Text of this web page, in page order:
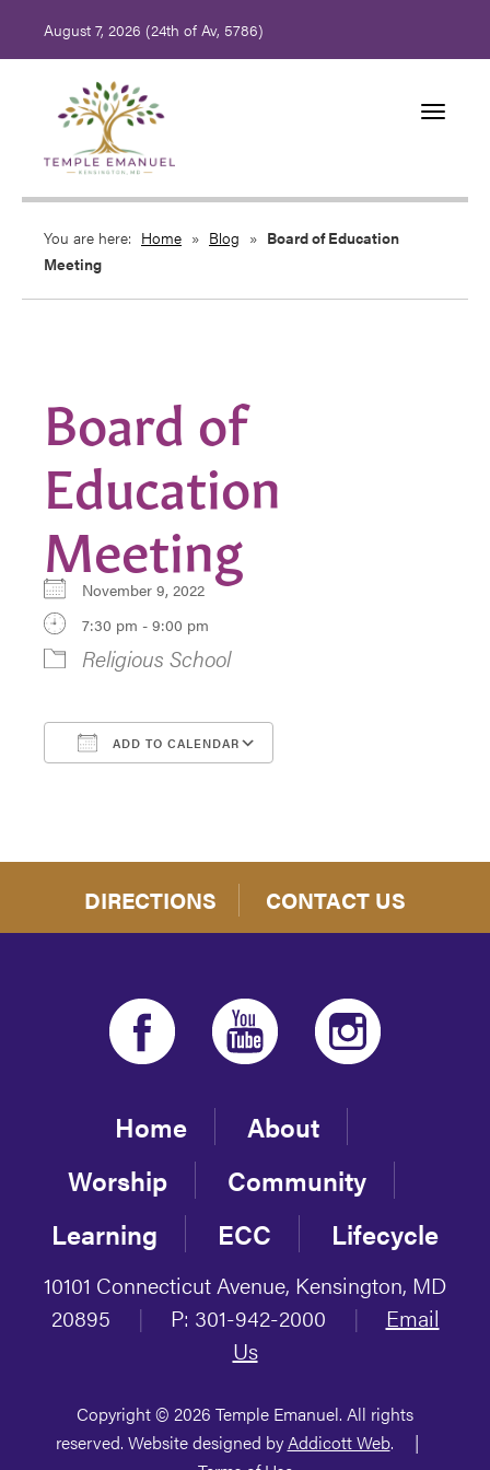
August 7, 2026 (24th of Av, 5786)
Toggle
You are here: Home » Blog » Board of Education
Meeting
Board of
Education
Meeting
November 9, 2022
7:30 pm - 9:00 pm
Religious School
ADD TO CALENDAR
DIRECTIONS CONTACT US
Home
About
Worship
Community
Learning
ECC Lifecycle
10101 Connecticut Avenue, Kensington, MD
20895
| P: 301-942-2000 |
Email
Us
Copyright © 2026 Temple Emanuel. All rights
reserved. Website designed byAddicott Web.
|